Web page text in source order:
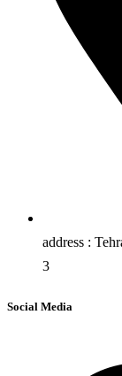
address :
3
Social Media